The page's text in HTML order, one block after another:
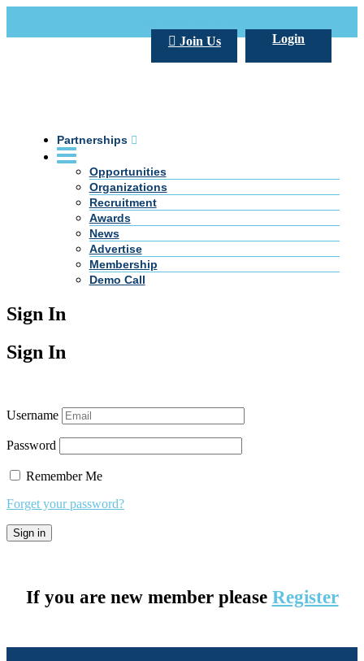
Login
Join Us
Partnerships
Opportunities
Organizations
Recruitment
Awards
News
Advertise
Membership
Demo Call
Sign In
Sign In
Username
Password
Remember Me
Forget your password?
If you are new member please Register